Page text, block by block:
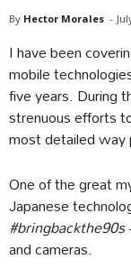
By Hector Morales -
I have been
mobile
five years. During
strenuous efforts
most detailed way
One of the great
Japanese
#bringbackthe90s
and cameras.